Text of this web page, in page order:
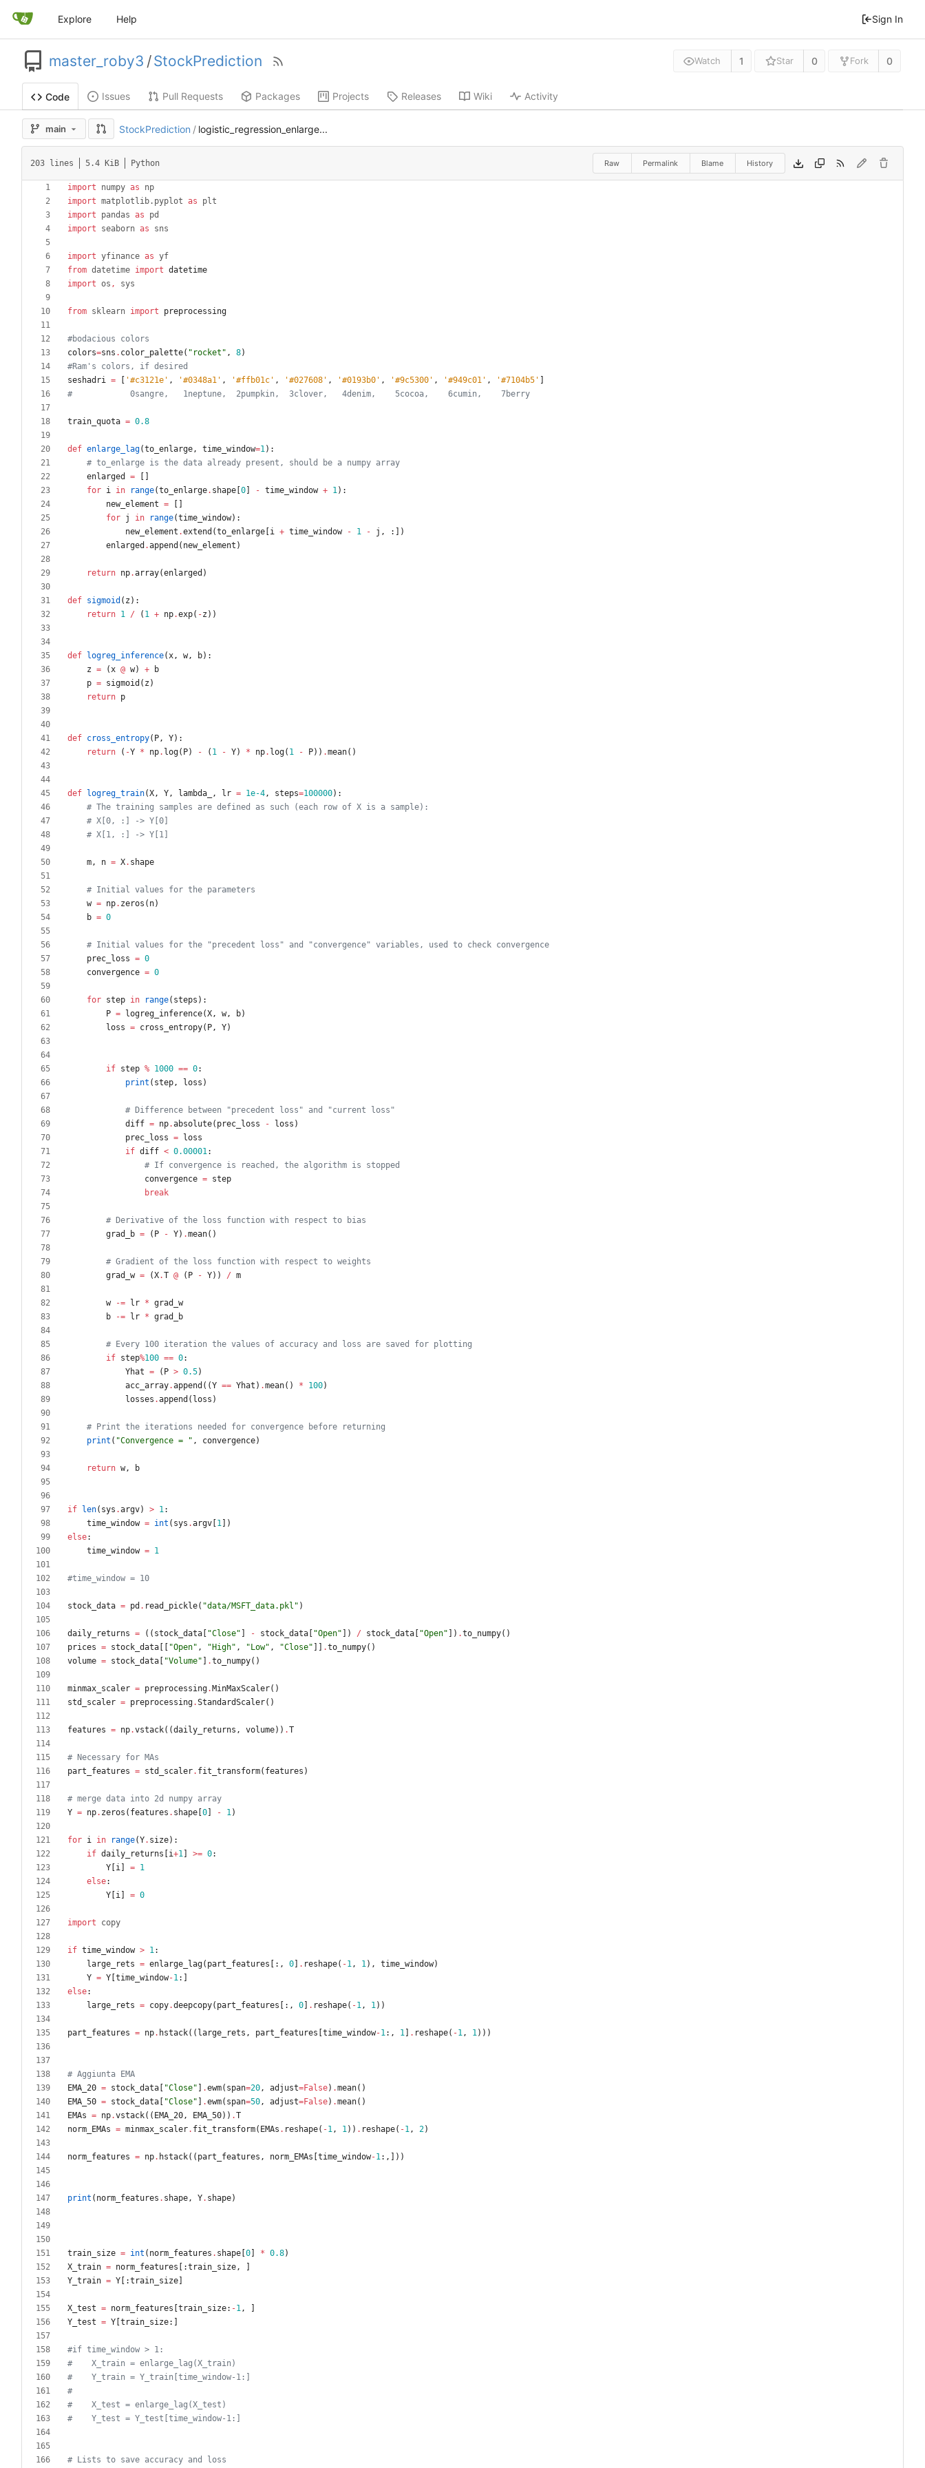
Explore Help Sign In
master_roby3 /StockPrediction Watch 1 Star 0 Fork 0
Code Issues Pull Requests Packages Projects Releases Wiki Activity
main StockPrediction / logistic_regression_enlarge...
203 lines 5.4 KiB Python Raw Permalink Blame History
import numpy as
np
import matplotlib. pyplot as
plt
import
pandas as
pd
import
seaborn as sns
import yfinance as yf
from datetime import datetime
import os , sys
from sklearn import preprocessing
#bodacious colors
colors=sns . color_palette( " rocket " , 8)
#Ram's colors, if desired
seshadri = '#c3121e ' , '#0348a1 ' , '#ffb01c ' , '#027608 ' , '#0193b0 ' , '#9c5300 ' , '#949c01 ' , '#7104b5 '
#            0sangre,   1neptune,  2pumpkin,  3clover,   4denim,    5cocoa,    6cumin,    7berry
train_quota = 0.8
def enlarge_lag(to_enlarge, time_window=1) :
# to_enlarge is the data already present, should be a numpy array
enlarged
=
for i in range(to_enlarge. shape 0 - time_window + 1) :
new_element =
for j in range(time_window) :
new_element .extend (to_enlarge i + time_window - 1 - j , :
)
enlarged .append ( new_element )
return np.array(enlarged )
def sigmoid ( z ) :
return 1 / ( 1 + np.exp( -z ) )
def logreg_inference(x, w, b) :
z = (x @ w) +
b
p = sigmoid ( z )
return p
def cross_entropy( P, Y) :
return
( -Y * np. log( P) - ( 1 - Y) * np. log( 1 - P) ) .mean( )
def logreg_train(X, Y, lambda_ , lr = 1e-4, steps=100000) :
# The training samples are defined as such (each row of X is a sample):
# X[0, :] -> Y[0]
# X[1, :] -> Y[1]
m, n = X. shape
# Initial values for the parameters
w = np. zeros ( n)
b = 0
# Initial values for the "precedent loss" and "convergence" variables, used to check convergence
prec_loss = 0
convergence = 0
for step in range( steps ) :
P = logreg_inference(X, w, b)
loss = cross_entropy( P, Y)
if step % 1000 == 0:
print ( step, loss )
# Difference between "precedent loss" and "current loss"
diff = np.absolute( prec_loss - loss )
prec_loss =
loss
if diff < 0.00001:
# If convergence is reached, the algorithm is stopped
convergence = step
break
# Derivative of the loss function with respect to bias
grad_b = ( P - Y) .mean( )
# Gradient of the loss function with respect to weights
grad_w = (X.T @ ( P - Y) ) / m
w -= lr * grad_w
b
-= lr * grad_b
# Every 100 iteration the values of accuracy and loss are saved for plotting
if step%100 == 0:
Yhat = ( P > 0.5)
acc_array.append ( (Y == Yhat ) .mean( ) * 100)
losses .append ( loss )
# Print the iterations needed for convergence before returning
print ( "Convergence = " , convergence)
return w, b
if len( sys .argv) > 1:
time_window = int ( sys .argv 1
)
else:
time_window = 1
#time_window = 10
stock_data = pd . read_pickle( "data/MSFT_data.pkl " )
daily_returns = ( ( stock_data "Close" - stock_data "Open" ) / stock_data "Open" ) .to_numpy( )
prices = stock_data "Open" , " High" , " Low" , "Close" .to_numpy( )
volume = stock_data "Volume" .to_numpy( )
minmax_scaler = preprocessing. MinMaxScaler( )
std_scaler = preprocessing.StandardScaler( )
features = np.vstack( (daily_returns , volume) ) .T
# Necessary for MAs
part_features = std_scaler. fit_transform( features )
# merge data into 2d numpy array
Y = np. zeros ( features . shape 0 - 1)
for i in range(Y. size) :
if daily_returns i+1 >= 0:
Y i = 1
else:
Y i = 0
import copy
if time_window > 1:
large_rets = enlarge_lag( part_features : , 0 . reshape( -1, 1) , time_window)
Y = Y time_window-1:
else:
large_rets = copy.deepcopy( part_features : , 0 . reshape( -1, 1) )
part_features = np. hstack( ( large_rets , part_features time_window-1: , 1 . reshape( -1, 1) ) )
# Aggiunta EMA
EMA_20 = stock_data "Close" .ewm( span=20, adjust=False) .mean( )
EMA_50 = stock_data "Close" .ewm( span=50, adjust=False) .mean( )
EMAs = np.vstack( ( EMA_20, EMA_50) ) .T
norm_EMAs = minmax_scaler. fit_transform( EMAs . reshape( -1, 1) ) . reshape( -1, 2)
norm_features = np. hstack( ( part_features , norm_EMAs time_window-1: , ) )
print ( norm_features . shape, Y. shape)
train_size = int ( norm_features . shape 0 * 0.8)
X_train = norm_features :train_size,
Y_train = Y :train_size
X_test = norm_features train_size: -1,
Y_test = Y train_size:
#if time_window > 1:
#    X_train = enlarge_lag(X_train)
#    Y_train = Y_train[time_window-1:]
#
#    X_test = enlarge_lag(X_test)
#    Y_test = Y_test[time_window-1:]
# Lists to save accuracy and loss